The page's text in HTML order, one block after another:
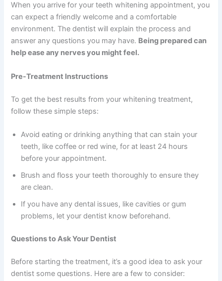
When you arrive for your teeth whitening appointment, you
can expect a friendly welcome and a comfortable
environment. The dentist will explain the process and
answer any questions you may have. Being prepared can
help ease any nerves you might feel.
Pre-Treatment Instructions
To get the best results from your whitening treatment,
follow these simple steps:
Avoid eating or drinking anything that can stain your
teeth, like coffee or red wine, for at least 24 hours
before your appointment.
Brush and floss your teeth thoroughly to ensure they
are clean.
If you have any dental issues, like cavities or gum
problems, let your dentist know beforehand.
Questions to Ask Your Dentist
Before starting the treatment, it’s a good idea to ask your
dentist some questions. Here are a few to consider: